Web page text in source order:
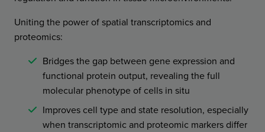
Uniting the power of spatial transcriptomics and
proteomics:
Bridges the gap between gene expression and
functional protein output, revealing the full
molecular phenotype of cells in situ
Improves cell type and state resolution, especially
when transcriptomic and proteomic markers differ